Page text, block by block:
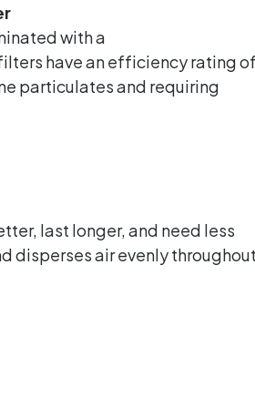
with a
have an efficiency rating of
particulates and requiring
last longer, and need less
disperses air evenly throughout